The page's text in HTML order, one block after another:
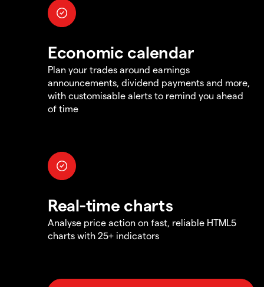
Economic calendar
Plan your trades around earnings
announcements, dividend payments and more,
with customisable alerts to remind you ahead
of time
Real-time charts
Analyse price action on fast, reliable HTML5
charts with 25+ indicators